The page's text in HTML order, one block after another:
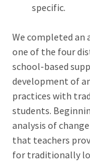
specific.
We completed an
one of the four
school-based
development of
practices with
students.
analysis of
that teachers
for traditionally